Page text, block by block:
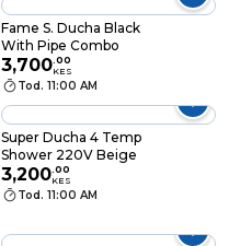
Fame S. Ducha Black
With Pipe Combo
3,700.00
KES
Tod. 11:00 AM
Super Ducha 4 Temp
Shower 220V Beige
3,200.00
KES
Tod. 11:00 AM